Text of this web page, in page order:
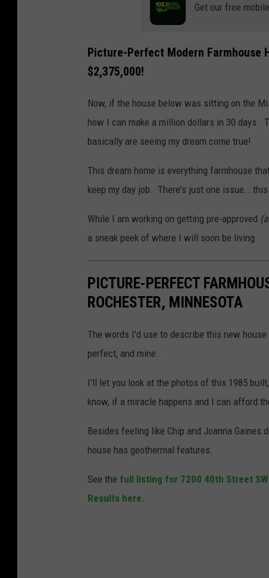
Get our free
Picture-Perfect Modern Farmhouse
$2,375,000!
Now, if the house below was sitting on the
how I can make a million dollars in 30 days.
basically are seeing my dream come true!
This dream home is everything farmhouse
keep my day job. There's just one issue...this
While I am working on getting pre-approved
a sneak peek of where I will soon be living.
PICTURE-PERFECT
ROCHESTER, MINNESOTA
The words I'd use to describe this new
perfect, and mine.
I'll let you look at the photos of this 1985
know, if a miracle happens and I can afford
Besides feeling like Chip and Joanna
house has geothermal features.
See the full listing for 7200 40th Street
Results here.